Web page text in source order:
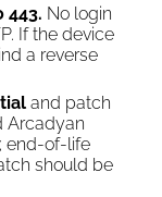
443. No login
If the device
a reverse
and patch
Arcadyan
end-of-life
should be